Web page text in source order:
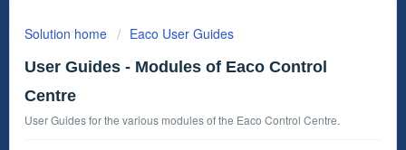
Solution home
Eaco User Guides
User Guides - Modules of Eaco Control
Centre
User Guides for the various modules of the Eaco Control Centre.